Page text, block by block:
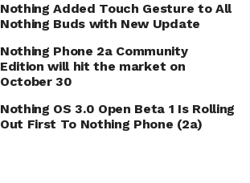
Nothing Added Touch Gesture to All
Nothing Buds with New Update
Nothing Phone 2a Community
Edition will hit the market on
October 30
Nothing OS 3.0 Open Beta 1 Is Rolling
Out First To Nothing Phone (2a)